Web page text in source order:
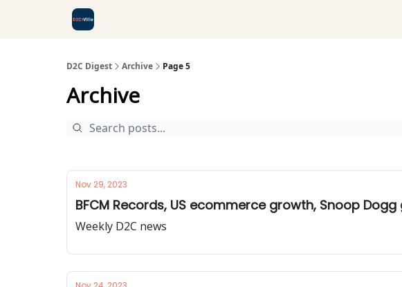
D2C Digest Archive Page 5
Archive
Nov 29, 2023
BFCM Records, US ecommerce growth, Snoop
Weekly D2C news